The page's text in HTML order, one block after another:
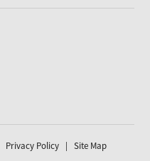
Privacy Policy| Site Map